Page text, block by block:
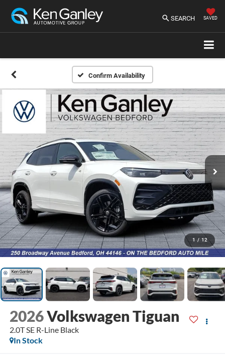
SEARCH SAVED
Confirm Availability
1 / 12
2026Volkswagen Tiguan
2.0T SE R-Line Black
In Stock